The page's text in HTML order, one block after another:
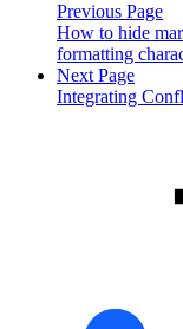
Previous Page
How to hide
formatting
Next Page
Integrating